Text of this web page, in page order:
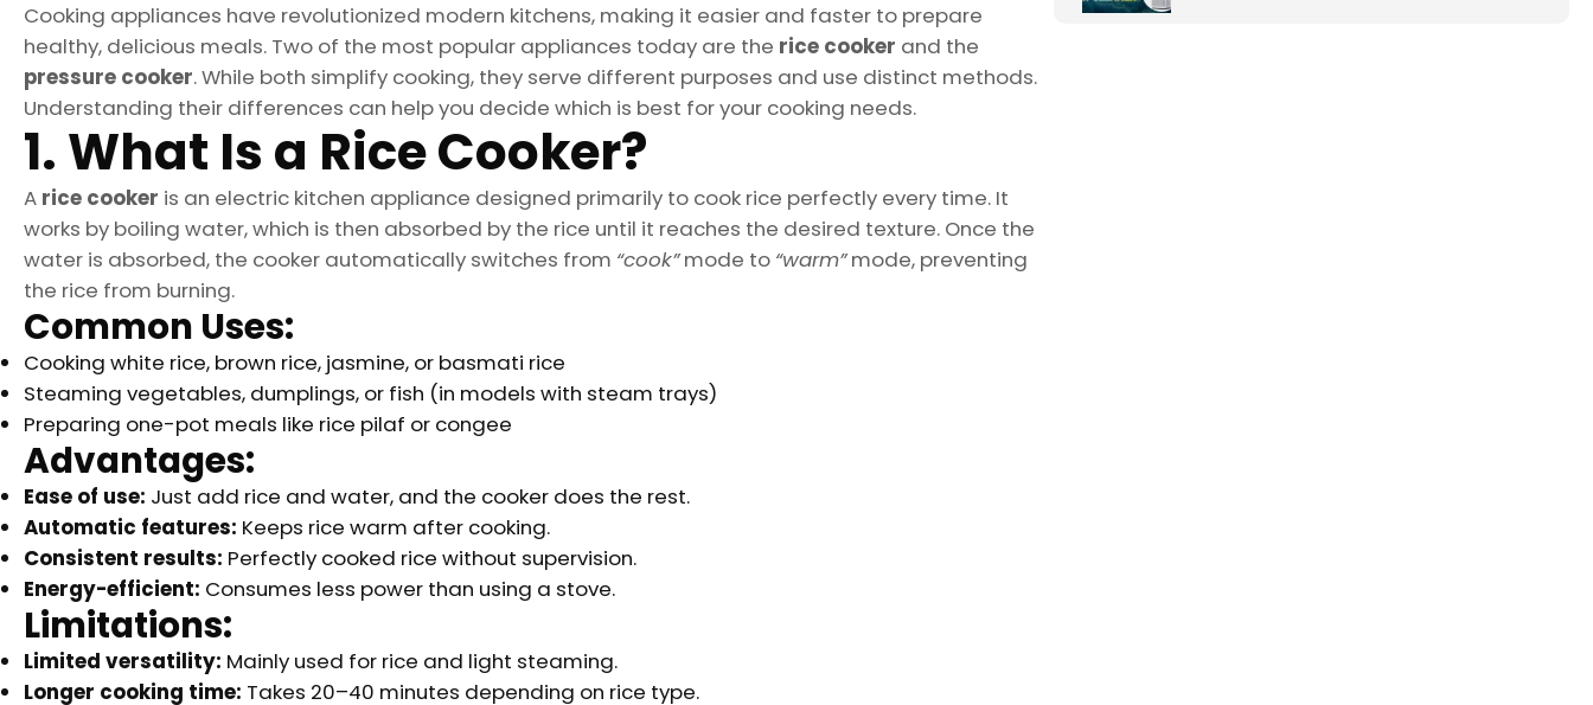
Cooking appliances have revolutionized modern kitchens, making it easier and faster to prepare
healthy, delicious meals. Two of the most popular appliances today are the rice cooker and the
pressure cooker. While both simplify cooking, they serve different purposes and use distinct methods.
Understanding their differences can help you decide which is best for your cooking needs.
1. What Is a Rice Cooker?
A rice cooker is an electric kitchen appliance designed primarily to cook rice perfectly every time. It
works by boiling water, which is then absorbed by the rice until it reaches the desired texture. Once the
water is absorbed, the cooker automatically switches from “cook”mode to “warm”mode, preventing
the rice from burning.
Common Uses:
Cooking white rice, brown rice, jasmine, or basmati rice
Steaming vegetables, dumplings, or fish (in models with steam trays)
Preparing one-pot meals like rice pilaf or congee
Advantages:
Ease of use: Just add rice and water, and the cooker does the rest.
Automatic features: Keeps rice warm after cooking.
Consistent results: Perfectly cooked rice without supervision.
Energy-efficient: Consumes less power than using a stove.
Limitations:
Limited versatility: Mainly used for rice and light steaming.
Longer cooking time: Takes 20–40 minutes depending on rice type.